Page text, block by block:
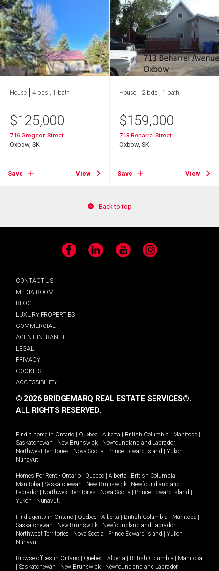
House 4 bds , 1 bath
$125,000
716 Gregson Street
Oxbow, SK
Save View
House 2 bds , 1 bath
$159,000
713 Beharrel Street
Oxbow, SK
Save View
Back to top
Facebook LinkedIn YouTube Instagram
CONTACT US
MEDIA ROOM
BLOG
LUXURY PROPERTIES
COMMERCIAL
AGENT INTRANET
LEGAL
PRIVACY
COOKIES
ACCESSIBILITY
© 2026 BRIDGEMARQ REAL ESTATE SERVICES®.
ALL RIGHTS RESERVED.
Find a home in Ontario Quebec Alberta British Columbia Manitoba
Saskatchewan
New Brunswick Newfoundland and Labrador
Northwest Territories
Nova Scotia Prince Edward Island Yukon
Nunavut.
Homes For Rent - Ontario Quebec Alberta British Columbia
Manitoba
Saskatchewan New Brunswick
Newfoundland and
Labrador
Northwest Territories Nova Scotia Prince Edward Island
Yukon
Nunavut.
Find agents in Ontario Quebec Alberta British Columbia Manitoba
Saskatchewan
New Brunswick Newfoundland and Labrador
Northwest Territories
Nova Scotia Prince Edward Island Yukon
Nunavut
Browse offices in Ontario Quebec Alberta British Columbia
Manitoba
Saskatchewan New Brunswick Newfoundland and Labrador